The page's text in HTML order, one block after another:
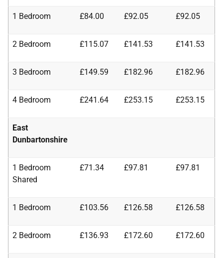
1 Bedroom £84.00 £92.05 £92.05
2 Bedroom £115.07 £141.53 £141.53
3 Bedroom £149.59 £182.96 £182.96
4 Bedroom £241.64 £253.15 £253.15
East
Dunbartonshire
1 Bedroom
Shared
£71.34 £97.81 £97.81
1 Bedroom £103.56 £126.58 £126.58
2 Bedroom £136.93 £172.60 £172.60